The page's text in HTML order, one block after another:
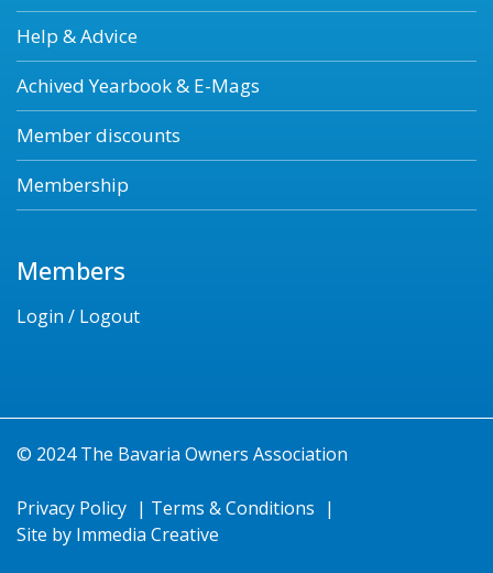
Help & Advice
Achived Yearbook & E-Mags
Member discounts
Membership
Members
Login / Logout
© 2024 The Bavaria Owners Association
Privacy Policy | Terms & Conditions |
Site by Immedia Creative